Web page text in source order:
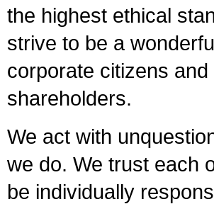
the highest ethical
strive to be a
corporate citizens
shareholders.
We act with
we do. We trust each
be individually